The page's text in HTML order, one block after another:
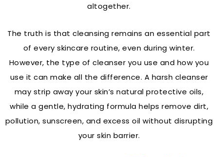
altogether.
The truth is that cleansing remains an essential part
of every skincare routine, even during winter.
However, the type of cleanser you use and how you
use it can make all the difference. A harsh cleanser
may strip away your skin’s natural protective oils,
while a gentle, hydrating formula helps remove dirt,
pollution, sunscreen, and excess oil without disrupting
your skin barrier.